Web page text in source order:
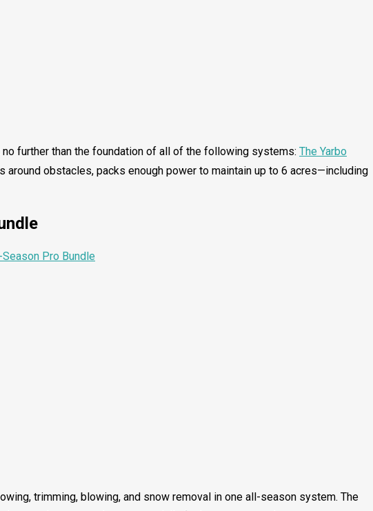
further than the foundation of all of the following systems: The Yarbo
around obstacles, packs enough power to maintain up to 6 acres—including
trimming, blowing, and snow removal in one all-season system. The